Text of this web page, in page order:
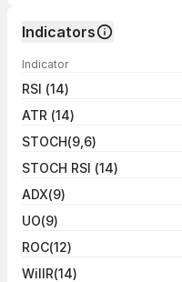
Indicators
Indicator
RSI (14)
ATR (14)
STOCH(9,6)
STOCH RSI (14)
ADX(9)
UO(9)
ROC(12)
WillR(14)